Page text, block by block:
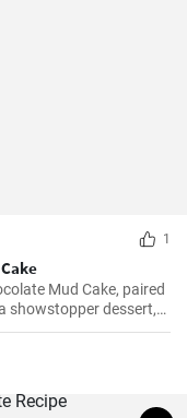
1
Mud Cake, paired
showstopper dessert,